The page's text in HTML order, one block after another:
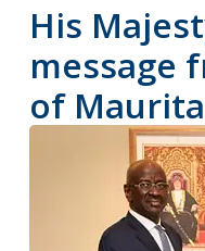
His
message
of